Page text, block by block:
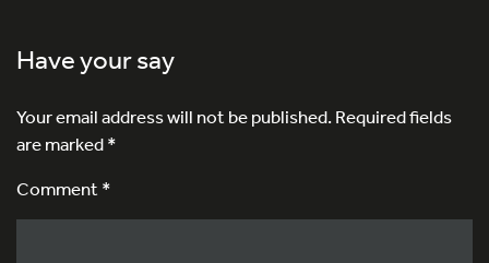
Have your say
Your email address will not be published.Required fields
are marked*
Comment *